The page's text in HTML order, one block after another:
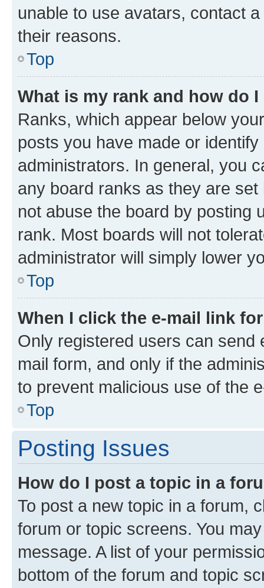
unable to use avatars, contact
their reasons.
Top
What is my rank and how do
Ranks, which appear below
posts you have made or
administrators. In general, you
any board ranks as they are
not abuse the board by posting
rank. Most boards will not
administrator will simply lower
Top
When I click the e-mail link
Only registered users can send
mail form, and only if the
to prevent malicious use of the
Top
Posting Issues
How do I post a topic in a
To post a new topic in a forum,
forum or topic screens. You
message. A list of your
bottom of the forum and topic